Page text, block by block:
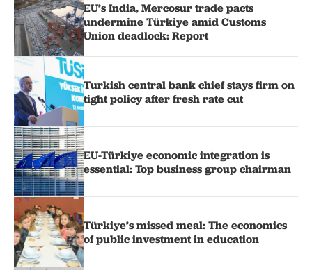
EU’s India, Mercosur trade pacts
undermine Türkiye amid Customs
Union deadlock: Report
Turkish central bank chief stays firm on
tight policy after fresh rate cut
EU-Türkiye economic integration is
essential: Top business group chairman
Türkiye’s missed meal: The economics
of public investment in education